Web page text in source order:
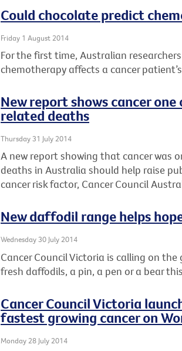
Could chocolate predict
Friday 1 August 2014
For the first time, Australian
chemotherapy affects a cancer
New report shows cancer
related deaths
Thursday 31 July 2014
A new report showing that cancer was
deaths in Australia should help raise
cancer risk factor, Cancer Council
New daffodil range helps
Wednesday 30 July 2014
Cancer Council Victoria is calling on
fresh daffodils, a pin, a pen or a bear
Cancer Council Victoria
fastest growing cancer on
Monday 28 July 2014